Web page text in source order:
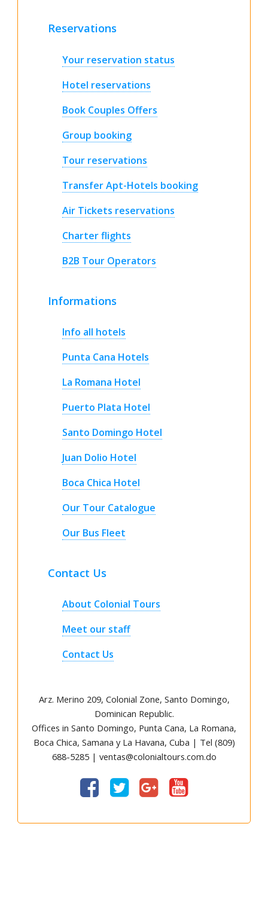
Reservations
Your reservation status
Hotel reservations
Book Couples Offers
Group booking
Tour reservations
Transfer Apt-Hotels booking
Air Tickets reservations
Charter flights
B2B Tour Operators
Informations
Info all hotels
Punta Cana Hotels
La Romana Hotel
Puerto Plata Hotel
Santo Domingo Hotel
Juan Dolio Hotel
Boca Chica Hotel
Our Tour Catalogue
Our Bus Fleet
Contact Us
About Colonial Tours
Meet our staff
Contact Us
Arz. Merino 209, Colonial Zone, Santo Domingo,
Dominican Republic.
Offices in Santo Domingo, Punta Cana, La Romana,
Boca Chica, Samana y La Havana, Cuba | Tel (809)
688-5285 | ventas@colonialtours.com.do